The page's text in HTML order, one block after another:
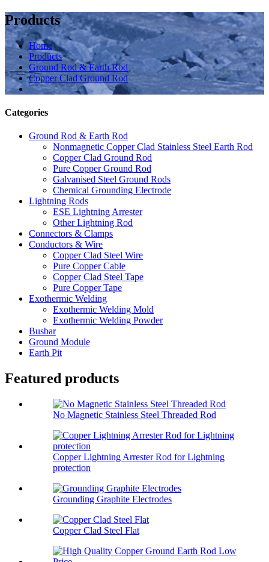
Products
Home
Products
Ground Rod & Earth Rod
Copper Clad Ground Rod
Categories
Ground Rod & Earth Rod
Nonmagnetic Copper Clad Stainless Steel Earth Rod
Copper Clad Ground Rod
Pure Copper Ground Rod
Galvanised Steel Ground Rods
Chemical Grounding Electrode
Lightning Rods
ESE Lightning Arrester
Other Lightning Rod
Connectors & Clamps
Conductors & Wire
Copper Clad Steel Wire
Pure Copper Cable
Copper Clad Steel Tape
Pure Copper Tape
Exothermic Welding
Exothermic Welding Mold
Exothermic Welding Powder
Busbar
Ground Module
Earth Pit
Featured products
No Magnetic Stainless Steel Threaded Rod
Copper Lightning Arrester Rod for Lightning
protection
Grounding Graphite Electrodes
Copper Clad Steel Flat